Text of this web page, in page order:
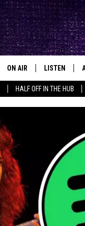
HALF OFF IN THE HUB
ON AIR
DJS
THE ROCKSHOW
WES NESSMAN
CHRISSY
RENEE RAVEN
LISTEN
GOOGLE HOME
THE
BACKSTAGE